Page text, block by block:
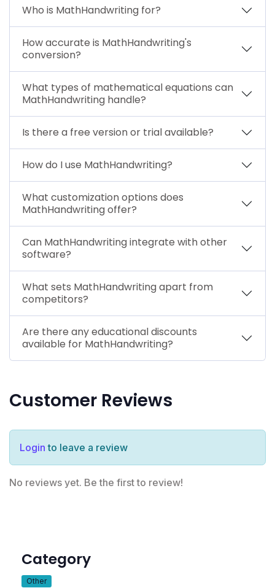
Who is MathHandwriting for?
How accurate is MathHandwriting's
conversion?
What types of mathematical equations can
MathHandwriting handle?
Is there a free version or trial available?
How do I use MathHandwriting?
What customization options does
MathHandwriting offer?
Can MathHandwriting integrate with other
software?
What sets MathHandwriting apart from
competitors?
Are there any educational discounts
available for MathHandwriting?
Customer Reviews
Login to leave a review
No reviews yet. Be the first to review!
Category
Other